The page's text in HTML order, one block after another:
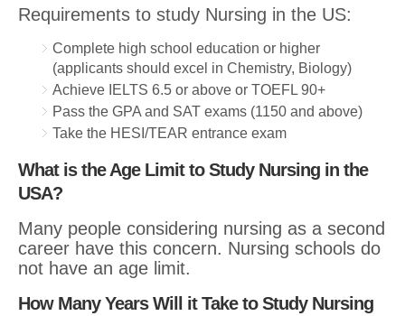
Requirements to study Nursing in the US:
Complete high school education or higher
(applicants should excel in Chemistry, Biology)
Achieve IELTS 6.5 or above or TOEFL 90+
Pass the GPA and SAT exams (1150 and above)
Take the HESI/TEAR entrance exam
What is the Age Limit to Study Nursing in the
USA?
Many people considering nursing as a second
career have this concern. Nursing schools do
not have an age limit.
How Many Years Will it Take to Study Nursing